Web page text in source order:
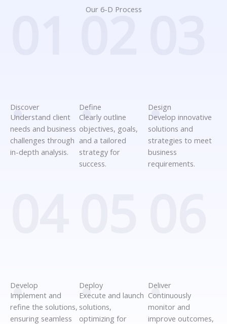
Our 6-D Process
.
Discover
Understand client
needs and business
challenges through
in-depth analysis.
02
.
Define
Clearly outline
objectives, goals,
and a tailored
strategy for
success.
.
Design
Develop innovative
solutions and
strategies to meet
business
requirements.
.
Develop
Implement and
refine the solutions,
ensuring seamless
.
Deploy
Execute and launch
solutions,
optimizing for
.
Deliver
Continuously
monitor and
improve outcomes,